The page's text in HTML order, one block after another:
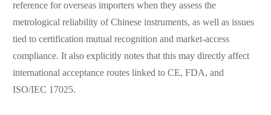
reference for overseas importers when they assess the
metrological reliability of Chinese instruments, as well as issues
tied to certification mutual recognition and market-access
compliance. It also explicitly notes that this may directly affect
international acceptance routes linked to CE, FDA, and
ISO/IEC 17025.